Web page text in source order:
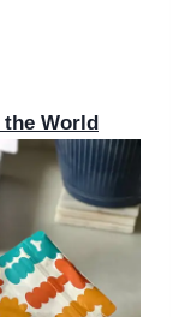
the World